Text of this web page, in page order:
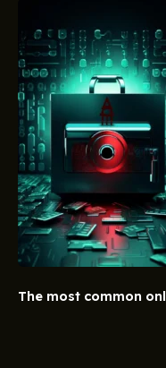
The most common